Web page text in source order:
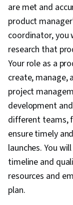
are met and
product
coordinator, you
research that
Your role as a
create, manage,
project
development
different teams,
ensure timely
launches. You
timeline and
resources and
plan.